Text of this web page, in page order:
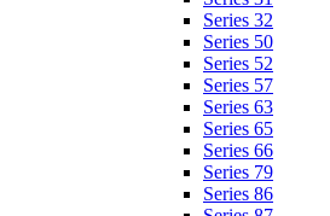
Series 32
Series 50
Series 52
Series 57
Series 63
Series 65
Series 66
Series 79
Series 86